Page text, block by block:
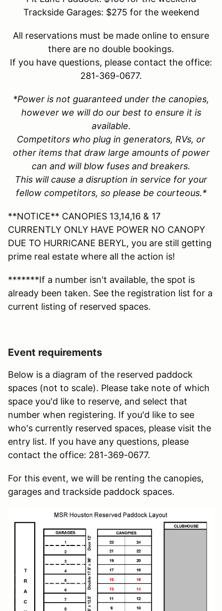
Trackside Garages: $275 for the weekend
All reservations must be made online to ensure
there are no double bookings.
If you have questions, please contact the office:
281-369-0677.
*Power is not guaranteed under the canopies,
however we will do our best to ensure it is
available.
Competitors who plug in generators, RVs, or
other items that draw large amounts of power
can and will blow fuses and breakers.
This will cause a disruption in service for your
fellow competitors, so please be courteous.*
**NOTICE** CANOPIES 13,14,16 & 17
CURRENTLY ONLY HAVE POWER NO CANOPY
DUE TO HURRICANE BERYL, you are still getting
prime real estate where all the action is!
*******If a number isn't available, the spot is
already been taken. See the registration list for a
current listing of reserved spaces.
Event requirements
Below is a diagram of the reserved paddock
spaces (not to scale). Please take note of which
space you'd like to reserve, and select that
number when registering. If you'd like to see
who's currently reserved spaces, please visit the
entry list. If you have any questions, please
contact the office: 281-369-0677.
For this event, we will be renting the canopies,
garages and trackside paddock spaces.